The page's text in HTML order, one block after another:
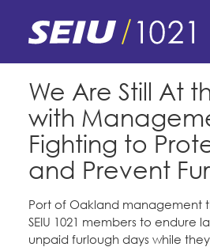
content
navigation
E-Board Member Log-in
My Union
Find Your Chapter &
Bylaws, Policies, & Forms
Membership Resources
Caucuses / Committees
Membership Matters
Member Benefits
What's the Process?
Politics
COPE
We Are Still At
with
Fighting to
and Prevent
Port of Oakland management
SEIU 1021 members to endure
unpaid furlough days while